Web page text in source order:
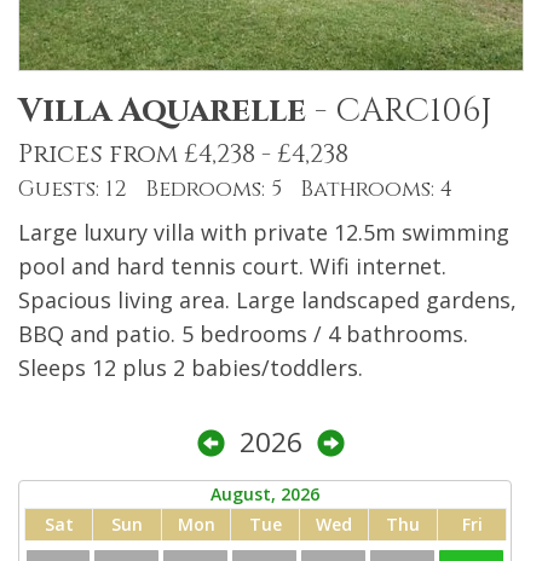
Villa Aquarelle - CARC106J
Prices from £4,238 - £4,238
Guests: 12 Bedrooms: 5 Bathrooms: 4
Large luxury villa with private 12.5m swimming
pool and hard tennis court. Wifi internet.
Spacious living area. Large landscaped gardens,
BBQ and patio. 5 bedrooms / 4 bathrooms.
Sleeps 12 plus 2 babies/toddlers.
2026
August, 2026
Sat
Sun Mon Tue Wed Thu Fri